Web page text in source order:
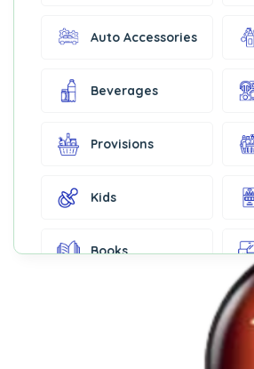
Auto Accessories
Beverages
Provisions
Kids
Books